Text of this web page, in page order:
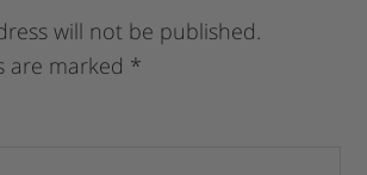
will not be published.
are marked *